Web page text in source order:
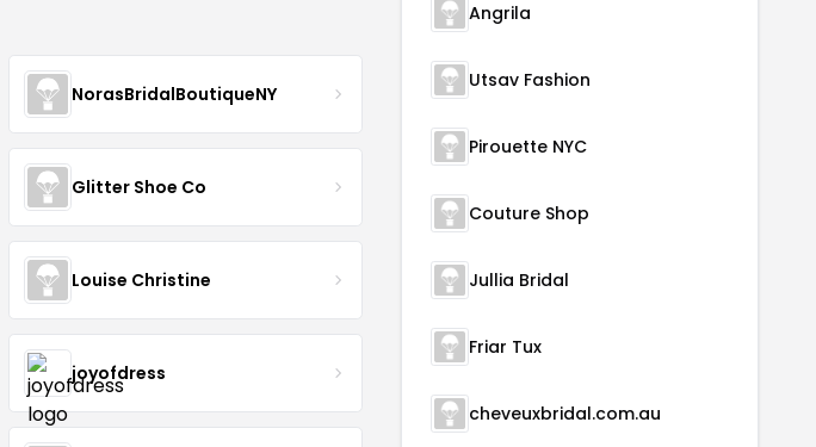
NorasBridalBoutiqueNY
Glitter Shoe Co
Louise Christine
joyofdress
Angrila
Utsav Fashion
Pirouette NYC
Couture Shop
Jullia Bridal
Friar Tux
cheveuxbridal.com.au